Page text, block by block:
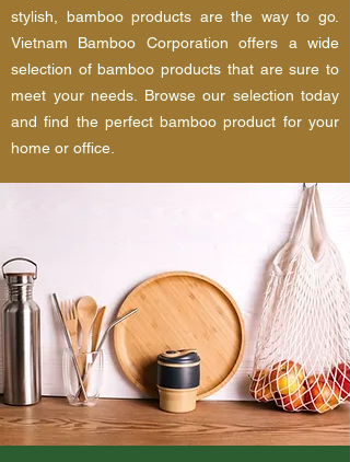
stylish, bamboo products are the way to go.
Vietnam Bamboo Corporation offers a wide
selection of bamboo products that are sure to
meet your needs. Browse our selection today
and find the perfect bamboo product for your
home or office.